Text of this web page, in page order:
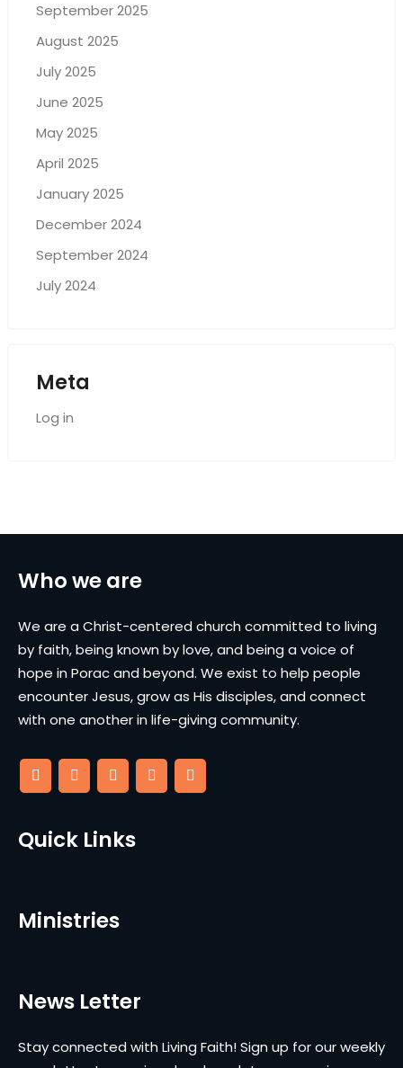
September 2025
August 2025
July 2025
June 2025
May 2025
April 2025
January 2025
December 2024
September 2024
July 2024
Meta
Log in
Who we are
We are a Christ-centered church committed to living
by faith, being known by love, and being a voice of
hope in Porac and beyond. We exist to help people
encounter Jesus, grow as His disciples, and connect
with one another in life-giving community.
Quick Links
Ministries
News Letter
Stay connected with Living Faith! Sign up for our weekly